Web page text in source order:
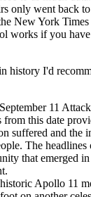
only went back
New York
works if you
history I'd
11
from this date
suffered and the
The headlines
that emerged
Apollo 11